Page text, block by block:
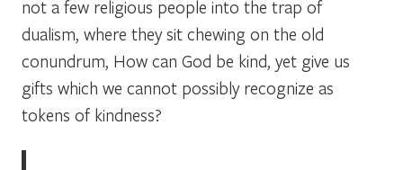
not a few religious people into the trap of
dualism, where they sit chewing on the old
conundrum, How can God be kind, yet give us
gifts which we cannot possibly recognize as
tokens of kindness?